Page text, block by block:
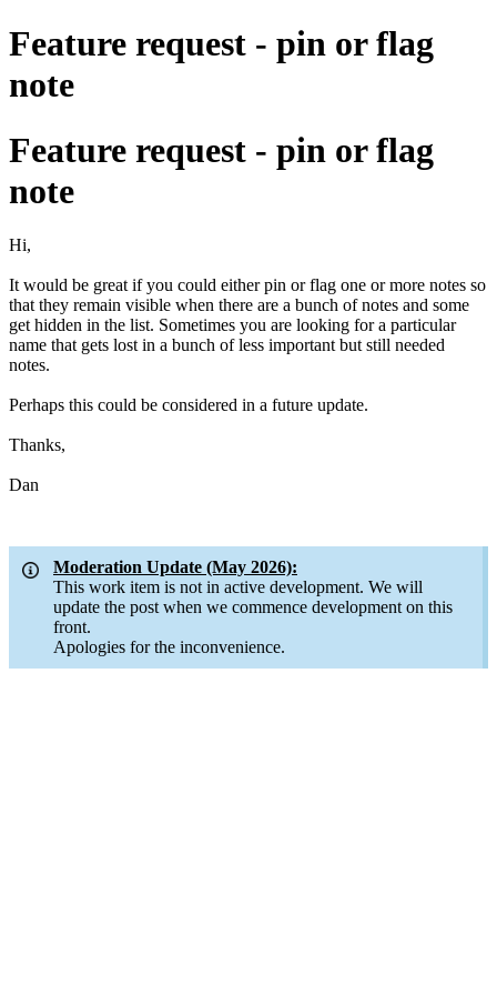
Feature request - pin or flag
note
Feature request - pin or flag
note
Hi,
It would be great if you could either pin or flag one or more notes so
that they remain visible when there are a bunch of notes and some
get hidden in the list. Sometimes you are looking for a particular
name that gets lost in a bunch of less important but still needed
notes.
Perhaps this could be considered in a future update.
Thanks,
Dan
Moderation Update (May 2026):
This work item is not in active development. We will
update the post when we commence development on this
front.
Apologies for the inconvenience.